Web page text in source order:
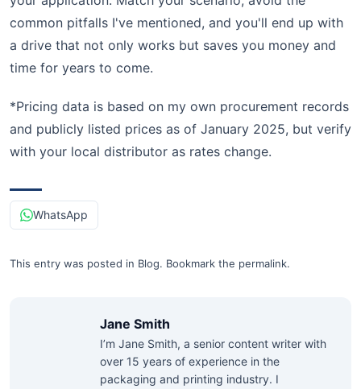
common pitfalls I've mentioned, and you'll end up with
a drive that not only works but saves you money and
time for years to come.
*Pricing data is based on my own procurement records
and publicly listed prices as of January 2025, but verify
with your local distributor as rates change.
WhatsApp
This entry was posted in Blog. Bookmark the permalink.
Jane Smith
I’m Jane Smith, a senior content writer with
over 15 years of experience in the
packaging and printing industry. I